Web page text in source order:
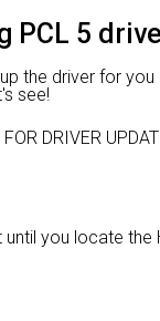
PCL 5
the driver for
see!
DRIVER
you locate the